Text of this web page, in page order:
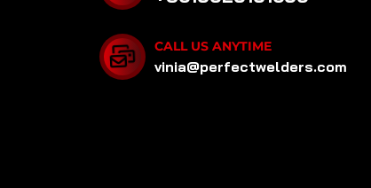
CALL US ANYTIME
vinia@perfectwelders.com